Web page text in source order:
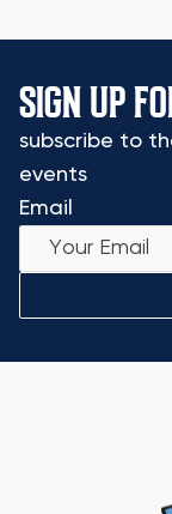
SIGN UP
subscribe to
events
Email